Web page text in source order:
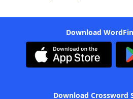
Download
Download Crossword